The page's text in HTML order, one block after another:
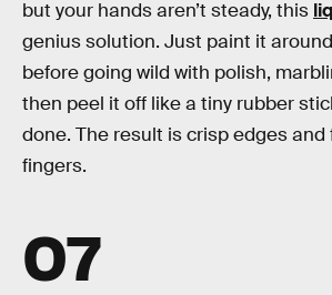
but your hands aren’t steady, this
genius solution. Just paint it
before going wild with polish,
then peel it off like a tiny rubber
done. The result is crisp edges and
fingers.
07